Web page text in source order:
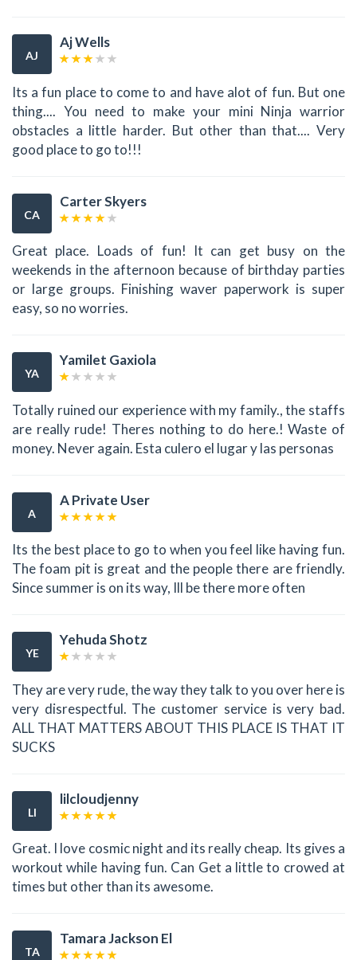
AJ
Aj Wells
Its a fun place to come to and have alot of fun. But one
thing.... You need to make your mini Ninja warrior
obstacles a little harder. But other than that.... Very
good place to go to!!!
CA
Carter Skyers
Great place. Loads of fun! It can get busy on the
weekends in the afternoon because of birthday parties
or large groups. Finishing waver paperwork is super
easy, so no worries.
YA
Yamilet Gaxiola
Totally ruined our experience with my family., the staffs
are really rude! Theres nothing to do here.! Waste of
money. Never again. Esta culero el lugar y las personas
A
A Private User
Its the best place to go to when you feel like having fun.
The foam pit is great and the people there are friendly.
Since summer is on its way, Ill be there more often
YE
Yehuda Shotz
They are very rude, the way they talk to you over here is
very disrespectful. The customer service is very bad.
ALL THAT MATTERS ABOUT THIS PLACE IS THAT IT
SUCKS
LI
lilcloudjenny
Great. I love cosmic night and its really cheap. Its gives a
workout while having fun. Can Get a little to crowed at
times but other than its awesome.
TA
Tamara Jackson El